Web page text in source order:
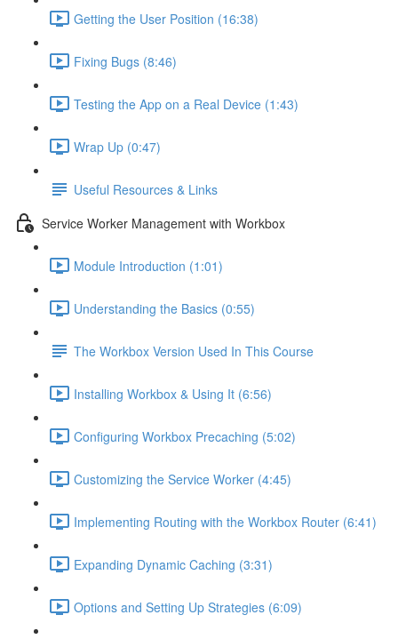
Getting the User Position (16:38)
Fixing Bugs (8:46)
Testing the App on a Real Device (1:43)
Wrap Up (0:47)
Useful Resources & Links
Service Worker Management with Workbox
Module Introduction (1:01)
Understanding the Basics (0:55)
The Workbox Version Used In This Course
Installing Workbox & Using It (6:56)
Configuring Workbox Precaching (5:02)
Customizing the Service Worker (4:45)
Implementing Routing with the Workbox Router (6:41)
Expanding Dynamic Caching (3:31)
Options and Setting Up Strategies (6:09)